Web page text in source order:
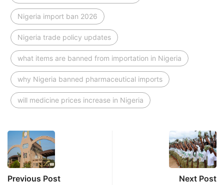
Nigeria import ban 2026
Nigeria trade policy updates
what items are banned from importation in Nigeria
why Nigeria banned pharmaceutical imports
will medicine prices increase in Nigeria
Previous Post Next Post